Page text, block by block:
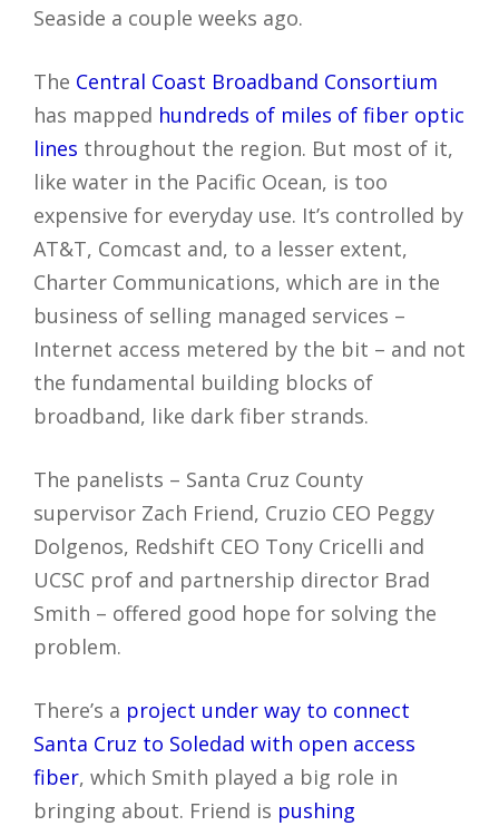
Seaside a couple weeks ago.
The Central Coast Broadband Consortium
has mapped hundreds of miles of fiber optic
lines throughout the region. But most of it,
like water in the Pacific Ocean, is too
expensive for everyday use. It’s controlled by
AT&T, Comcast and, to a lesser extent,
Charter Communications, which are in the
business of selling managed services –
Internet access metered by the bit – and not
the fundamental building blocks of
broadband, like dark fiber strands.
The panelists – Santa Cruz County
supervisor Zach Friend, Cruzio CEO Peggy
Dolgenos, Redshift CEO Tony Cricelli and
UCSC prof and partnership director Brad
Smith – offered good hope for solving the
problem.
There’s a project under way to connect
Santa Cruz to Soledad with open access
fiber, which Smith played a big role in
bringing about. Friend is pushing